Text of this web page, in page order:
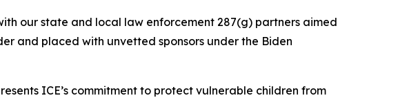
our state and local law enforcement 287(g) partners aimed
and placed with unvetted sponsors under the Biden
ICE’s commitment to protect vulnerable children from